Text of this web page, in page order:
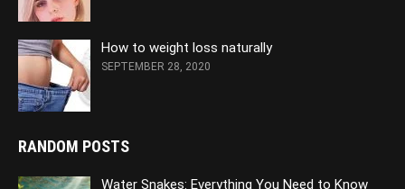
How to weight loss naturally
SEPTEMBER 28, 2020
RANDOM POSTS
Water Snakes: Everything You Need to Know